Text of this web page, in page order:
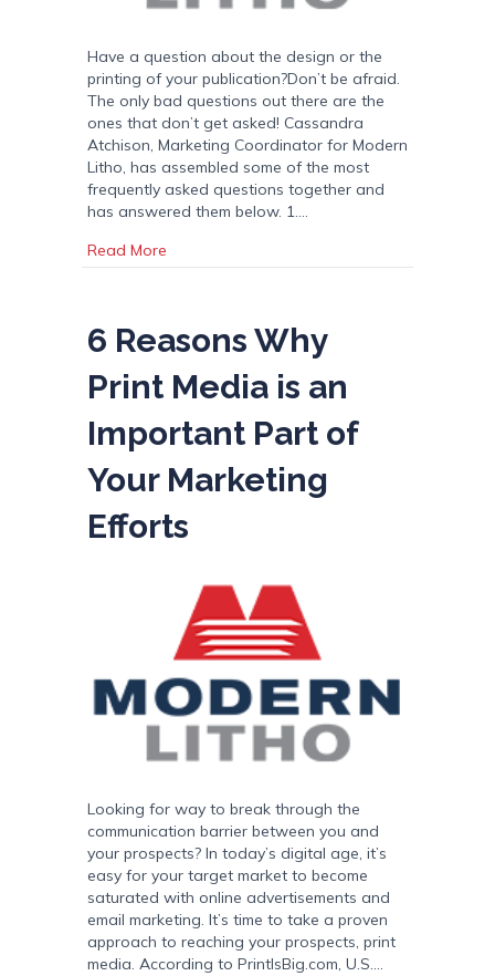
Have a question about the design or the
printing of your publication?Don’t be afraid.
The only bad questions out there are the
ones that don’t get asked! Cassandra
Atchison, Marketing Coordinator for Modern
Litho, has assembled some of the most
frequently asked questions together and
has answered them below. 1.…
Read More
6 Reasons Why
Print Media is an
Important Part of
Your Marketing
Efforts
Looking for way to break through the
communication barrier between you and
your prospects? In today’s digital age, it’s
easy for your target market to become
saturated with online advertisements and
email marketing. It’s time to take a proven
approach to reaching your prospects, print
media. According to PrintIsBig.com, U.S.…